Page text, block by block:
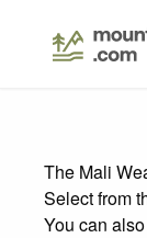
The Mali
Select from
You can